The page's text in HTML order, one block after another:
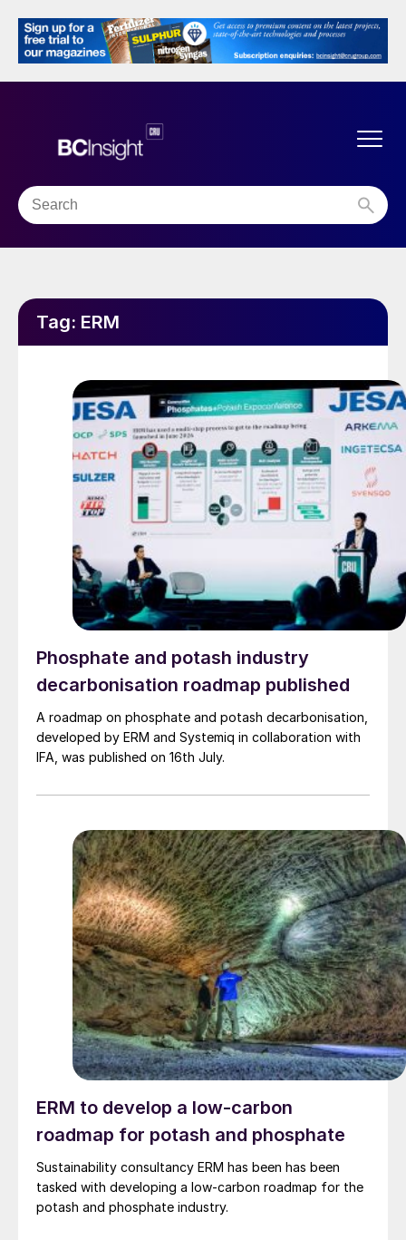
Tag: ERM
Phosphate and potash industry
decarbonisation roadmap published
A roadmap on phosphate and potash decarbonisation,
developed by ERM and Systemiq in collaboration with
IFA, was published on 16th July.
ERM to develop a low-carbon
roadmap for potash and phosphate
Sustainability consultancy ERM has been has been
tasked with developing a low-carbon roadmap for the
potash and phosphate industry.